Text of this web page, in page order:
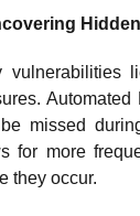
vulnerabilities
missed
for more
they occur.